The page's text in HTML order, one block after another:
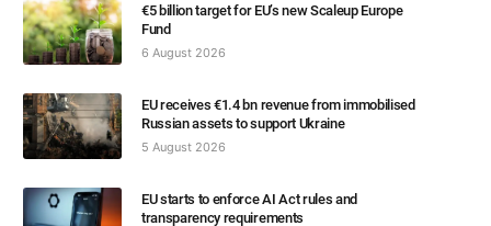
€5 billion target for EU’s new Scaleup Europe
Fund
6 August 2026
EU receives €1.4 bn revenue from immobilised
Russian assets to support Ukraine
5 August 2026
EU starts to enforce AI Act rules and
transparency requirements